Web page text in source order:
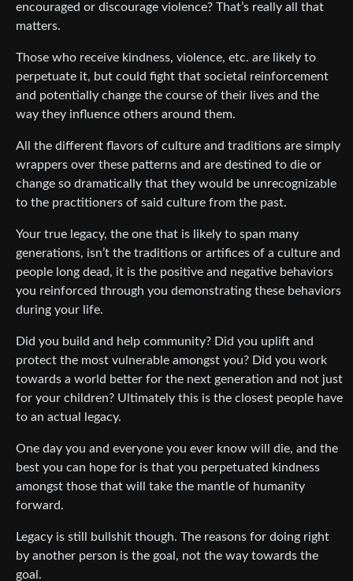
encouraged or discourage violence? That’s really all that
matters.
Those who receive kindness, violence, etc. are likely to
perpetuate it, but could fight that societal reinforcement
and potentially change the course of their lives and the
way they influence others around them.
All the different flavors of culture and traditions are simply
wrappers over these patterns and are destined to die or
change so dramatically that they would be unrecognizable
to the practitioners of said culture from the past.
Your true legacy, the one that is likely to span many
generations, isn’t the traditions or artifices of a culture and
people long dead, it is the positive and negative behaviors
you reinforced through you demonstrating these behaviors
during your life.
Did you build and help community? Did you uplift and
protect the most vulnerable amongst you? Did you work
towards a world better for the next generation and not just
for your children? Ultimately this is the closest people have
to an actual legacy.
One day you and everyone you ever know will die, and the
best you can hope for is that you perpetuated kindness
amongst those that will take the mantle of humanity
forward.
Legacy is still bullshit though. The reasons for doing right
by another person is the goal, not the way towards the
goal.